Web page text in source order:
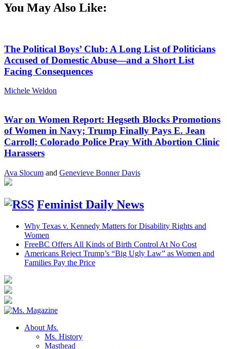
You May Also Like:
The Political Boys’ Club: A Long List of Politicians
Accused of Domestic Abuse—and a Short List
Facing Consequences
Michele Weldon
War on Women Report: Hegseth Blocks Promotions
of Women in Navy; Trump Finally Pays E. Jean
Carroll; Colorado Police Pray With Abortion Clinic
Harassers
Ava Slocum and Genevieve Bonner Davis
Feminist Daily News
Why Texas v. Kennedy Matters for Disability Rights and
Women
FreeBC Offers All Kinds of Birth Control At No Cost
Americans Reject Trump’s “Big Ugly Law” as Women and
Families Pay the Price
About Ms.
Ms. History
Masthead